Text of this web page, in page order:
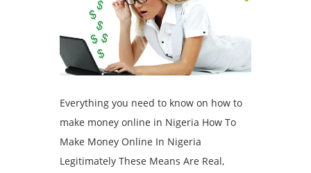
Everything you need to know on how to
make money online in Nigeria How To
Make Money Online In Nigeria
Legitimately These Means Are Real,